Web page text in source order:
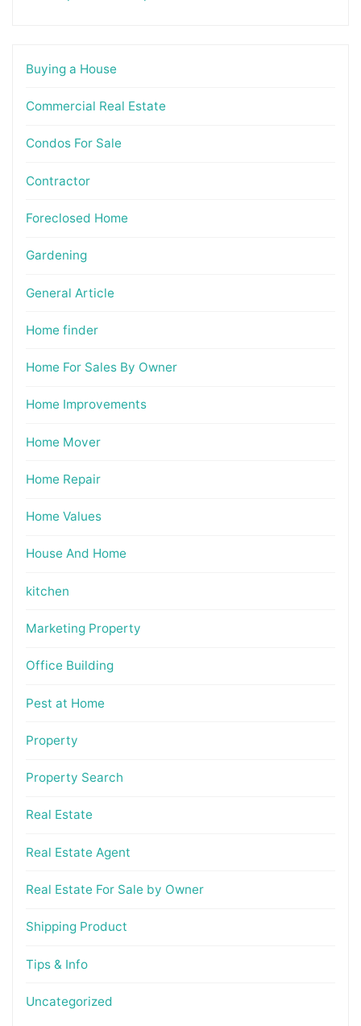
Buying a House
Commercial Real Estate
Condos For Sale
Contractor
Foreclosed Home
Gardening
General Article
Home finder
Home For Sales By Owner
Home Improvements
Home Mover
Home Repair
Home Values
House And Home
kitchen
Marketing Property
Office Building
Pest at Home
Property
Property Search
Real Estate
Real Estate Agent
Real Estate For Sale by Owner
Shipping Product
Tips & Info
Uncategorized